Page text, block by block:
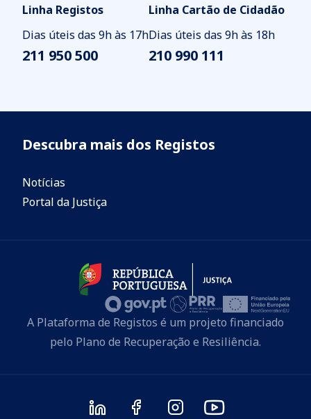
Linha Registos
Dias úteis das 9h às 17h
211 950 500
Linha Cartão de Cidadão
Dias úteis das 9h às 18h
210 990 111
Descubra mais dos Registos
Notícias
Portal da Justiça
A Plataforma de Registos é um projeto financiado
pelo Plano de Recuperação e Resiliência.